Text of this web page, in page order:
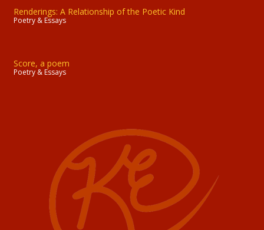
Renderings: A Relationship of the Poetic Kind
Poetry & Essays
Score, a poem
Poetry & Essays